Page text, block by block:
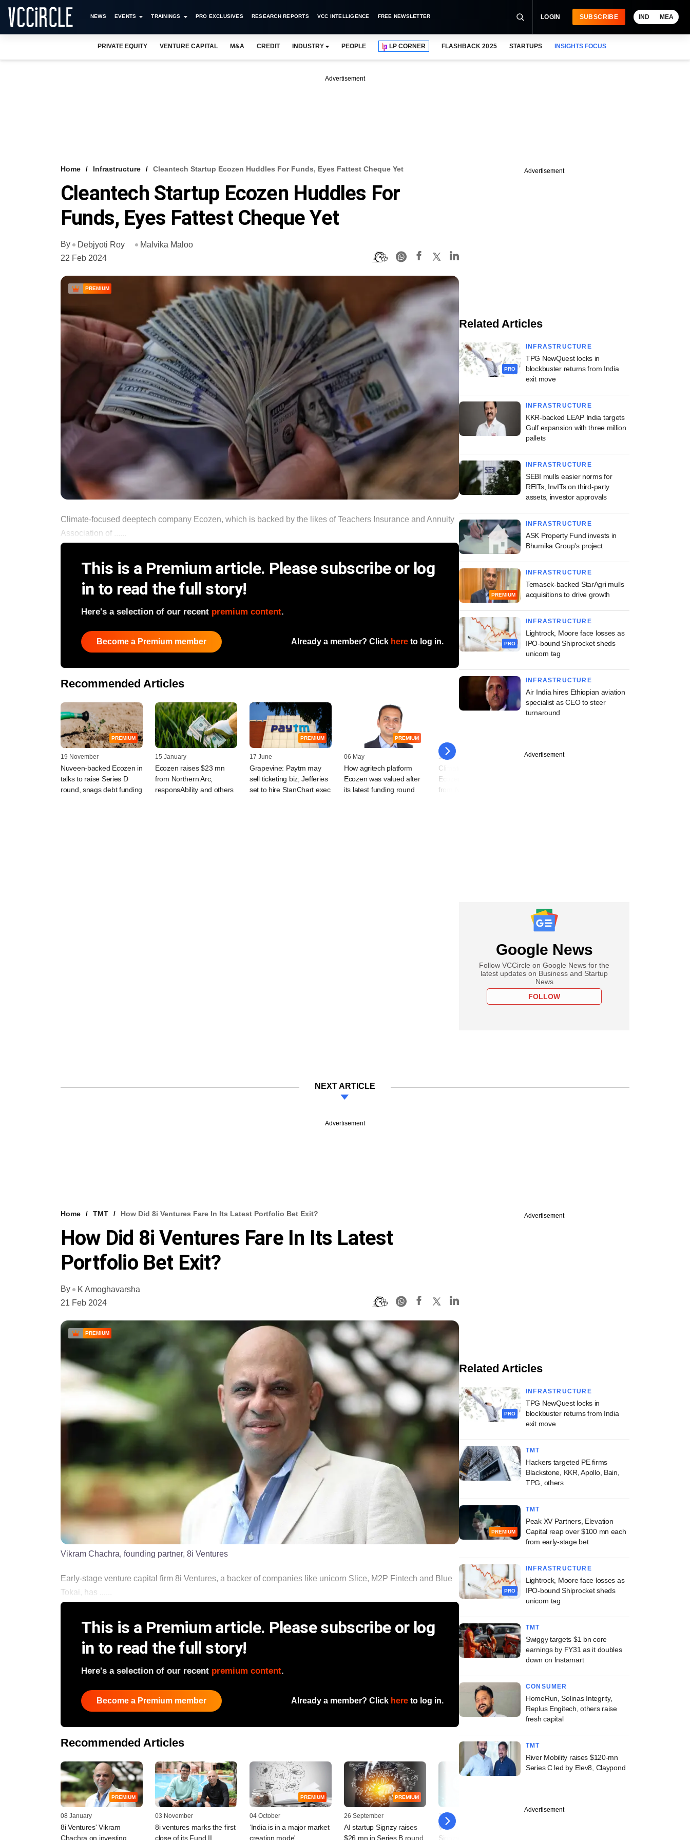
NEWS EVENTS TRAININGS PRO EXCLUSIVES RESEARCH REPORTS VCC INTELLIGENCE FREE NEWSLETTER LOGIN SUBSCRIBE IND MEA
PRIVATE EQUITY VENTURE CAPITAL M&A CREDIT INDUSTRY PEOPLE LP CORNER FLASHBACK 2025 STARTUPS INSIGHTS FOCUS
Advertisement
Home Infrastructure Cleantech Startup Ecozen Huddles For Funds, Eyes Fattest Cheque Yet
Cleantech Startup Ecozen Huddles For
Funds, Eyes Fattest Cheque Yet
By Debjyoti Roy
Malvika Maloo
22 Feb 2024
PREMIUM
Climate-focused deeptech company Ecozen, which is backed by the likes of Teachers Insurance and Annuity
Association of ......
This is a Premium article. Please subscribe or log
in to read the full story!
Here's a selection of our recent premium content.
Become a Premium member Already a member? Click here to log in.
Recommended Articles
PREMIUM
19 November
Nuveen-backed Ecozen in
talks to raise Series D
round, snags debt funding
15 January
Ecozen raises $23 mn
from Northern Arc,
responsAbility and others
PREMIUM
17 June
Grapevine: Paytm may
sell ticketing biz; Jefferies
set to hire StanChart exec
PREMIUM
06 May
How agritech platform
Ecozen was valued after
its latest funding round
19 April
Climatetech startup
Ecozen raises $30 mn
from Nuveen, others
Advertisement
Related Articles
PRO
INFRASTRUCTURE
TPG NewQuest locks in
blockbuster returns from India
exit move
INFRASTRUCTURE
KKR-backed LEAP India targets
Gulf expansion with three million
pallets
INFRASTRUCTURE
SEBI mulls easier norms for
REITs, InvITs on third-party
assets, investor approvals
INFRASTRUCTURE
ASK Property Fund invests in
Bhumika Group's project
PREMIUM
INFRASTRUCTURE
Temasek-backed StarAgri mulls
acquisitions to drive growth
PRO
INFRASTRUCTURE
Lightrock, Moore face losses as
IPO-bound Shiprocket sheds
unicorn tag
INFRASTRUCTURE
Air India hires Ethiopian aviation
specialist as CEO to steer
turnaround
Advertisement
Google News
Follow VCCircle on Google News for the
latest updates on Business and Startup
News
FOLLOW
NEXT ARTICLE
Advertisement
Home TMT How Did 8i Ventures Fare In Its Latest Portfolio Bet Exit?
How Did 8i Ventures Fare In Its Latest
Portfolio Bet Exit?
By
K Amoghavarsha
21 Feb 2024
PREMIUM
Vikram Chachra, founding partner, 8i Ventures
Early-stage venture capital firm 8i Ventures, a backer of companies like unicorn Slice, M2P Fintech and Blue
Tokai, has ......
This is a Premium article. Please subscribe or log
in to read the full story!
Here's a selection of our recent premium content.
Become a Premium member Already a member? Click here to log in.
Recommended Articles
PREMIUM
08 January
8i Ventures' Vikram
Chachra on investing
03 November
8i ventures marks the first
close of its Fund II
PREMIUM
04 October
‘India is in a major market
creation mode'
PREMIUM
26 September
AI startup Signzy raises
$26 mn in Series B round
11 July
VC-backed AI startup
Signzy eyes fresh
Advertisement
Related Articles
PRO
INFRASTRUCTURE
TPG NewQuest locks in
blockbuster returns from India
exit move
TMT
Hackers targeted PE firms
Blackstone, KKR, Apollo, Bain,
TPG, others
PREMIUM
TMT
Peak XV Partners, Elevation
Capital reap over $100 mn each
from early-stage bet
PRO
INFRASTRUCTURE
Lightrock, Moore face losses as
IPO-bound Shiprocket sheds
unicorn tag
TMT
Swiggy targets $1 bn core
earnings by FY31 as it doubles
down on Instamart
CONSUMER
HomeRun, Solinas Integrity,
Replus Engitech, others raise
fresh capital
TMT
River Mobility raises $120-mn
Series C led by Elev8, Claypond
Advertisement